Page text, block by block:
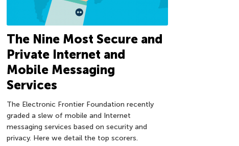
The Nine Most Secure and
Private Internet and
Mobile Messaging
Services
The Electronic Frontier Foundation recently
graded a slew of mobile and Internet
messaging services based on security and
privacy. Here we detail the top scorers.